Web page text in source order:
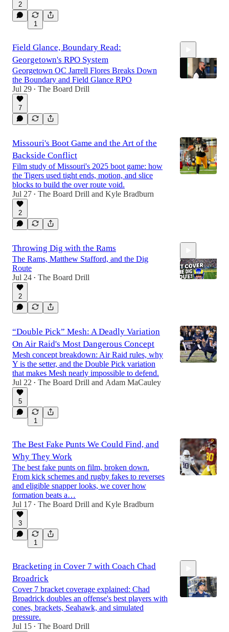
2
1
Field Glance, Boundary Read:
Georgetown's RPO System
Georgetown OC Jarrell Flores Breaks Down
the Boundary and Field Glance RPO
Jul 29 • The Board Drill
7
Missouri's Boot Game and the Art of the
Backside Conflict
Film study of Missouri's 2025 boot game: how
the Tigers used tight ends, motion, and slice
blocks to build the over route void.
Jul 27 • The Board Drill and Kyle Bradburn
2
Throwing Dig with the Rams
The Rams, Matthew Stafford, and the Dig
Route
Jul 24 • The Board Drill
2
“Double Pick” Mesh: A Deadly Variation
On Air Raid's Most Dangerous Concept
Mesh concept breakdown: Air Raid rules, why
Y is the setter, and the Double Pick variation
that makes Mesh nearly impossible to defend.
Jul 22 • The Board Drill and Adam MaCauley
5
1
The Best Fake Punts We Could Find, and
Why They Work
The best fake punts on film, broken down.
From kick schemes and rugby fakes to reverses
and eligible snapper looks, we cover how
formation beats a…
Jul 17 • The Board Drill and Kyle Bradburn
3
1
Bracketing in Cover 7 with Coach Chad
Broadrick
Cover 7 bracket coverage explained: Chad
Broadrick doubles an offense's best players with
cones, brackets, Seahawk, and simulated
pressure.
Jul 15 • The Board Drill